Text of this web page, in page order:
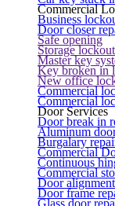
Commercial
Business
Door closer
Safe opening
Storage lockout
Master key
Key broken in
New office
Commercial
Commercial
Door Services
Door break in
Aluminum
Burgalary
Commercial
Continuous
Commercial
Door
Door frame
Glass door